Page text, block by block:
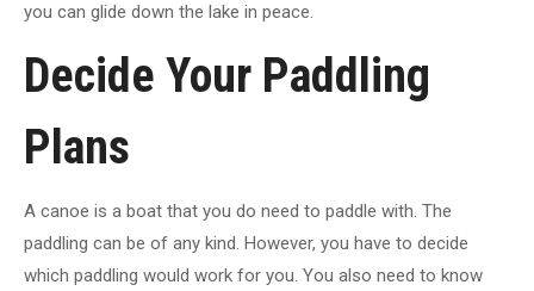
you can glide down the lake in peace.
Decide Your Paddling
Plans
A canoe is a boat that you do need to paddle with. The
paddling can be of any kind. However, you have to decide
which paddling would work for you. You also need to know